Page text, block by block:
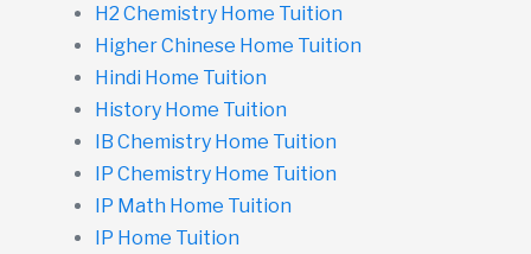
H2 Chemistry Home Tuition
Higher Chinese Home Tuition
Hindi Home Tuition
History Home Tuition
IB Chemistry Home Tuition
IP Chemistry Home Tuition
IP Math Home Tuition
IP Home Tuition